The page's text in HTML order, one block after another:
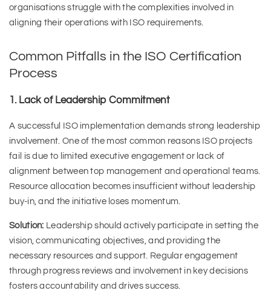
organisations struggle with the complexities involved in
aligning their operations with ISO requirements.
Common Pitfalls in the ISO Certification
Process
1. Lack of Leadership Commitment
A successful ISO implementation demands strong leadership
involvement. One of the most common reasons ISO projects
fail is due to limited executive engagement or lack of
alignment between top management and operational teams.
Resource allocation becomes insufficient without leadership
buy-in, and the initiative loses momentum.
Solution: Leadership should actively participate in setting the
vision, communicating objectives, and providing the
necessary resources and support. Regular engagement
through progress reviews and involvement in key decisions
fosters accountability and drives success.